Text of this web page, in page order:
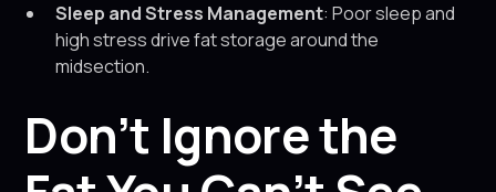
Sleep and Stress Management: Poor sleep and
high stress drive fat storage around the
midsection.
Don’t Ignore the